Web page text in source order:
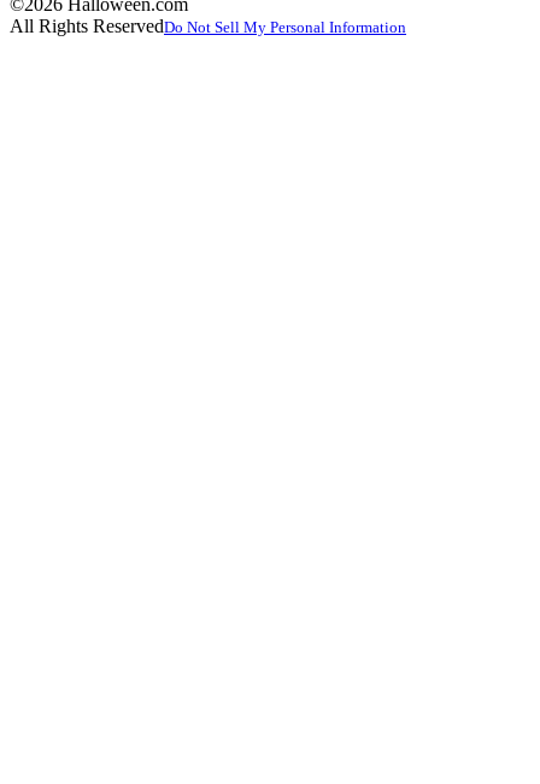
©2026 Halloween.com
All Rights ReservedDo Not Sell My Personal Information